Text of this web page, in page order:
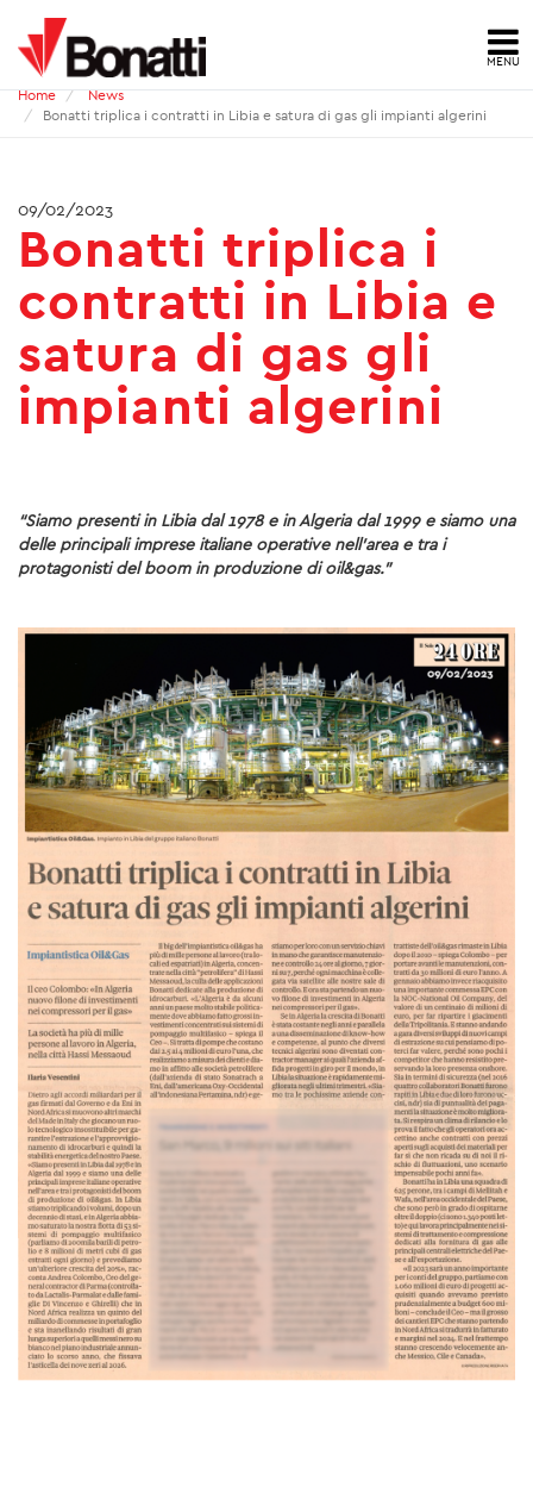
MENU
HOME
ABOUT US
ID
QUALITY
SUSTAINABILITY
ENVIRONMENT
SOCIAL INITIATIVES
COMMUNITY
SOCIALBOOK
CORPORATE GOVERNANCE
FINANCIAL HIGHLIGHTS
SERVICES
ENGINEERING
CONSTRUCTION
PLANTS
PIPELINES
AUTOMATIC WELDING
SAFE-T-REX 130 PIPELAYER
COATING EQUIPMENT - MCL MACHINE
Home
News
Bonatti triplica i contratti in Libia e satura di gas gli impianti algerini
09/02/2023
Bonatti triplica i
contratti in Libia e
satura di gas gli
impianti algerini
“Siamo presenti in Libia dal 1978 e in Algeria dal 1999 e siamo una
delle principali imprese italiane operative nell’area e tra i
protagonisti del boom in produzione di oil&gas.”